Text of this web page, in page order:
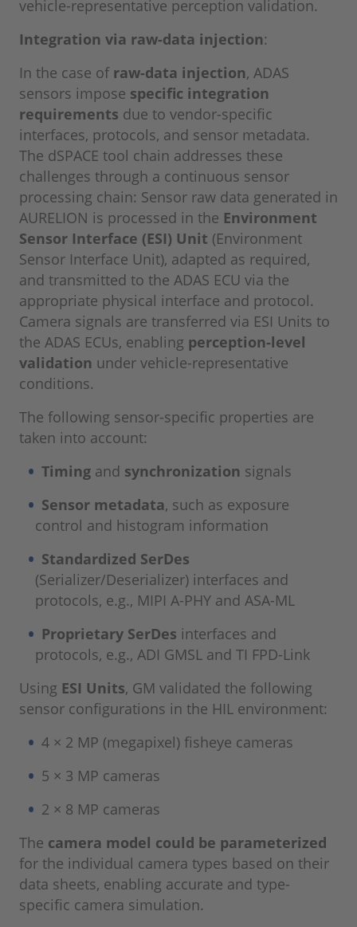
vehicle-representative perception validation.
Integration via raw-data injection:
In the case of raw-data injection, ADAS
sensors impose specific integration
requirements due to vendor-specific
interfaces, protocols, and sensor metadata.
The dSPACE tool chain addresses these
challenges through a continuous sensor
processing chain: Sensor raw data generated in
AURELION is processed in the Environment
Sensor Interface (ESI) Unit (Environment
Sensor Interface Unit), adapted as required,
and transmitted to the ADAS ECU via the
appropriate physical interface and protocol.
Camera signals are transferred via ESI Units to
the ADAS ECUs, enabling perception-level
validation under vehicle-representative
conditions.
The following sensor-specific properties are
taken into account:
Timing and synchronization signals
Sensor metadata, such as exposure
control and histogram information
Standardized SerDes
(Serializer/Deserializer) interfaces and
protocols, e.g., MIPI A-PHY and ASA-ML
Proprietary SerDes interfaces and
protocols, e.g., ADI GMSL and TI FPD-Link
Using ESI Units, GM validated the following
sensor configurations in the HIL environment:
4 × 2 MP (megapixel) fisheye cameras
5 × 3 MP cameras
2 × 8 MP cameras
The camera model could be parameterized
for the individual camera types based on their
data sheets, enabling accurate and type-
specific camera simulation.